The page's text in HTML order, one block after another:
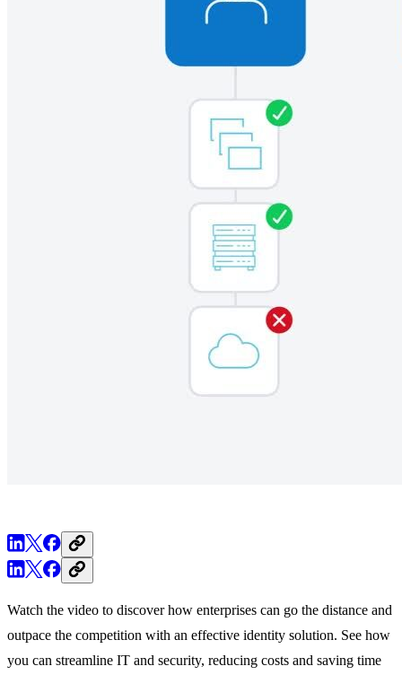
Watch the video to discover how enterprises can go the distance and
outpace the competition with an effective identity solution. See how
you can streamline IT and security, reducing costs and saving time